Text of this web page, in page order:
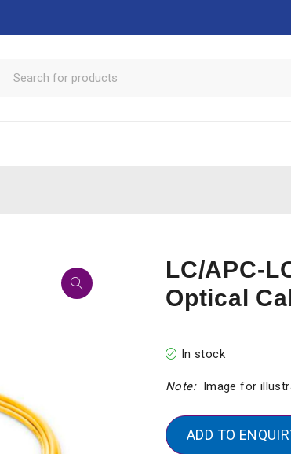
LC/APC-
Optical
In stock
Note: Image for
ADD TO